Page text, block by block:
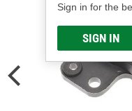
Sign in for the
SIGN IN